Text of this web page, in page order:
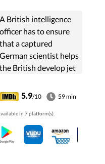
A British intelligence
officer has to ensure
that a captured
German scientist helps
the British develop jet
5.9/10 59 min
in 7 platform(s).